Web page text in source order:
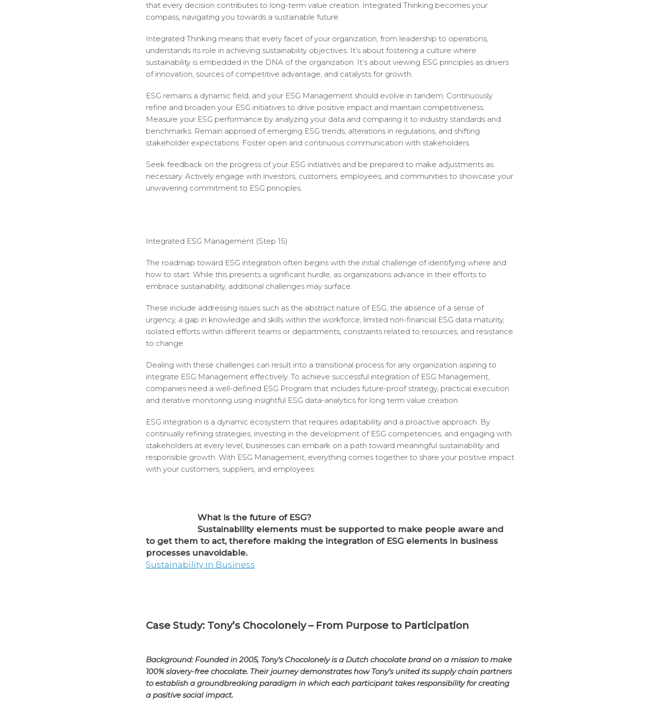
that every decision contributes to long-term value creation. Integrated Thinking becomes your
compass, navigating you towards a sustainable future.
Integrated Thinking means that every facet of your organization, from leadership to operations,
understands its role in achieving sustainability objectives. It’s about fostering a culture where
sustainability is embedded in the DNA of the organization. It’s about viewing ESG principles as drivers
of innovation, sources of competitive advantage, and catalysts for growth.
ESG remains a dynamic field, and your ESG Management should evolve in tandem. Continuously
refine and broaden your ESG initiatives to drive positive impact and maintain competitiveness.
Measure your ESG performance by analyzing your data and comparing it to industry standards and
benchmarks. Remain apprised of emerging ESG trends, alterations in regulations, and shifting
stakeholder expectations. Foster open and continuous communication with stakeholders.
Seek feedback on the progress of your ESG initiatives and be prepared to make adjustments as
necessary. Actively engage with investors, customers, employees, and communities to showcase your
unwavering commitment to ESG principles.
Integrated ESG Management (Step 15)
The roadmap toward ESG integration often begins with the initial challenge of identifying where and
how to start. While this presents a significant hurdle, as organizations advance in their efforts to
embrace sustainability, additional challenges may surface.
These include addressing issues such as the abstract nature of ESG, the absence of a sense of
urgency, a gap in knowledge and skills within the workforce, limited non-financial ESG data maturity,
isolated efforts within different teams or departments, constraints related to resources, and resistance
to change.
Dealing with these challenges can result into a transitional process for any organization aspiring to
integrate ESG Management effectively. To achieve successful integration of ESG Management,
companies need a well-defined ESG Program that includes future-proof strategy, practical execution
and iterative monitoring using insightful ESG data-analytics for long term value creation.
ESG integration is a dynamic ecosystem that requires adaptability and a proactive approach. By
continually refining strategies, investing in the development of ESG competencies, and engaging with
stakeholders at every level, businesses can embark on a path toward meaningful sustainability and
responsible growth. With ESG Management, everything comes together to share your positive impact
with your customers, suppliers, and employees.
What is the future of ESG?
Sustainability elements must be supported to make people aware and
to get them to act, therefore making the integration of ESG elements in business
processes unavoidable.
Sustainability in Business
Case Study: Tony’s Chocolonely – From Purpose to Participation
Background: Founded in 2005, Tony’s Chocolonely is a Dutch chocolate brand on a mission to make
100% slavery-free chocolate. Their journey demonstrates how Tony’s united its supply chain partners
to establish a groundbreaking paradigm in which each participant takes responsibility for creating
a positive social impact.